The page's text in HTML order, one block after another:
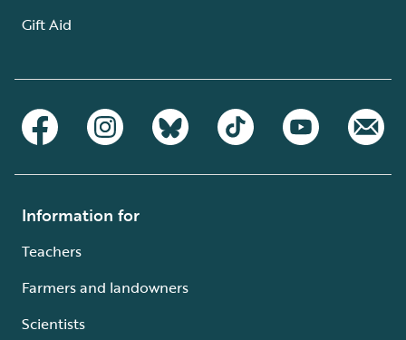
Gift Aid
Information for
Teachers
Farmers and landowners
Scientists